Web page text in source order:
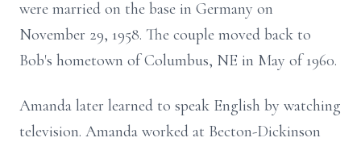
were married on the base in Germany on
November 29, 1958. The couple moved back to
Bob's hometown of Columbus, NE in May of 1960.
Amanda later learned to speak English by watching
television. Amanda worked at Becton-Dickinson